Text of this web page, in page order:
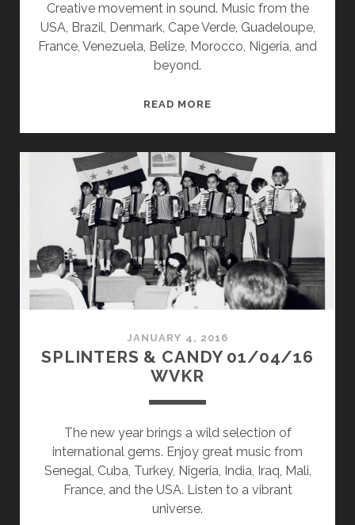
Creative movement in sound. Music from the
USA, Brazil, Denmark, Cape Verde, Guadeloupe,
France, Venezuela, Belize, Morocco, Nigeria, and
beyond.
READ MORE
10/07/19
WVKR
JANUARY 4, 2016
SPLINTERS & CANDY 01/04/16
WVKR
The new year brings a wild selection of
international gems. Enjoy great music from
Senegal, Cuba, Turkey, Nigeria, India, Iraq, Mali,
France, and the USA. Listen to a vibrant
universe.